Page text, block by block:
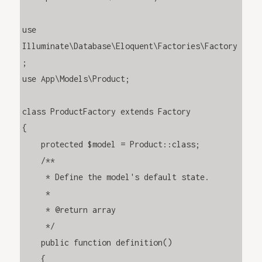
use
Illuminate\Database\Eloquent\Factories\Factory
;
use App\Models\Product;
class ProductFactory extends Factory
{
    protected $model = Product::class;
     * Define the model's default state.
     *
     * @return array
     */
    public function definition()